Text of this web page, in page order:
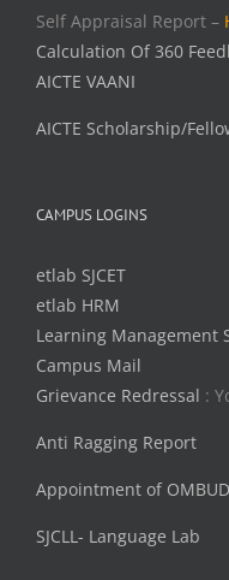
Self Appraisal Report –
Calculation Of 360
AICTE VAANI
AICTE Scholarship/
CAMPUS LOGINS
etlab SJCET
etlab HRM
Learning Management
Campus Mail
Grievance Redressal :
Anti Ragging Report
Appointment of
SJCLL- Language Lab